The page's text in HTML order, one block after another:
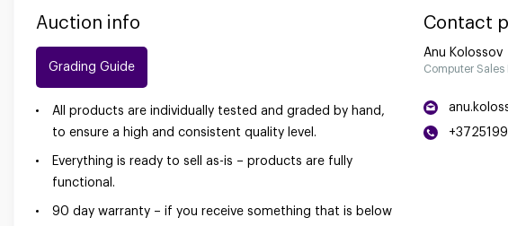
Auction info
Grading Guide
All products are individually tested and graded by hand,
to ensure a high and consistent quality level.
Everything is ready to sell as-is – products are fully
functional.
90 day warranty – if you receive something that is below
Contact
Anu Kolossov
Computer Sales